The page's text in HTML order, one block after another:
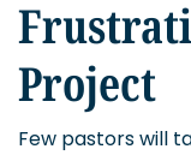
Project
Few pastors will